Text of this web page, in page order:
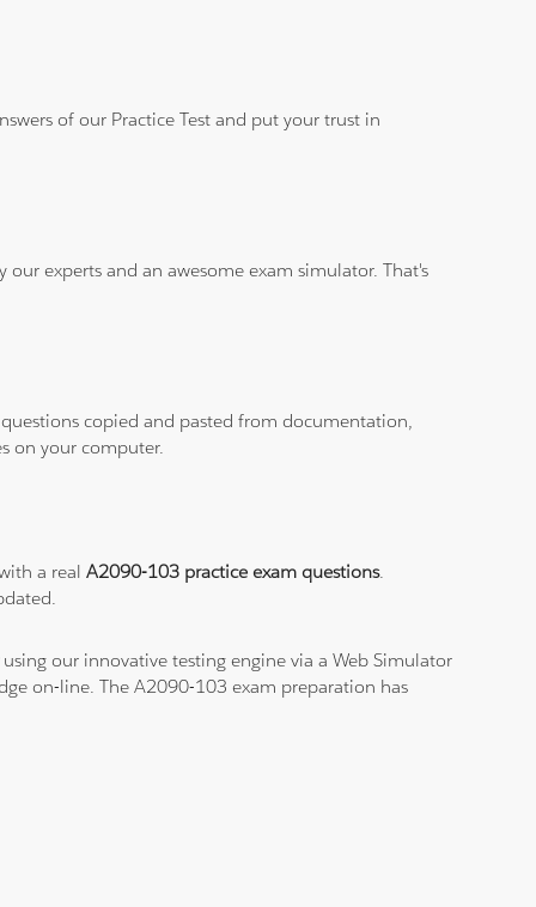
of our Practice Test and put your trust in
experts and an awesome exam simulator. That's
copied and pasted from documentation,
on your computer.
a realA2090-103 practice exam questions.
using our innovative testing engine via a Web Simulator
on-line. The A2090-103 exam preparation has